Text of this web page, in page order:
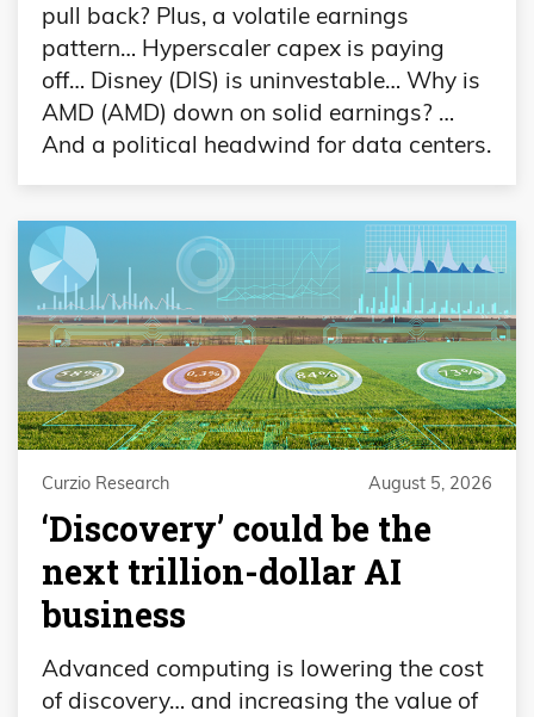
pull back? Plus, a volatile earnings
pattern… Hyperscaler capex is paying
off… Disney (DIS) is uninvestable… Why is
AMD (AMD) down on solid earnings? …
And a political headwind for data centers.
Curzio Research August 5, 2026
‘Discovery’ could be the
next trillion-dollar AI
business
Advanced computing is lowering the cost
of discovery… and increasing the value of